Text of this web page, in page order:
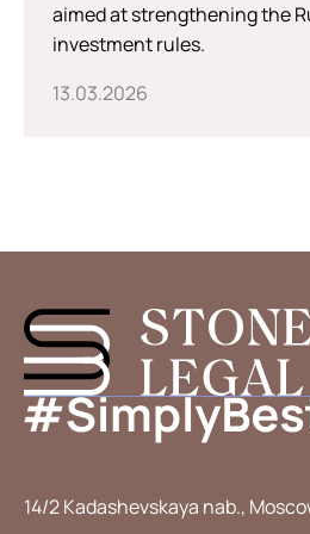
aimed at strengthening the
investment rules.
13.03.2026
14/2 Kadashevskaya nab.,